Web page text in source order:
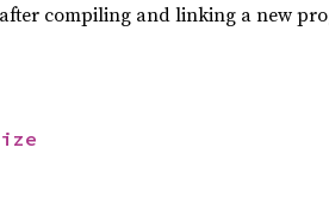
compiling and linking a new